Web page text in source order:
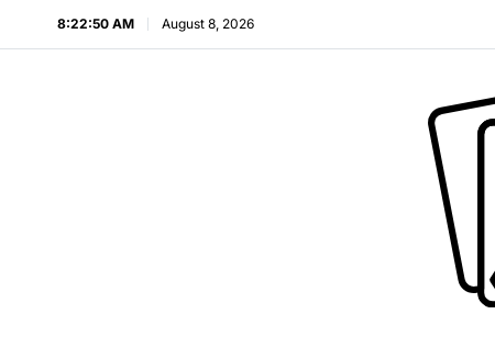
8:22:51 AM August 8, 2026